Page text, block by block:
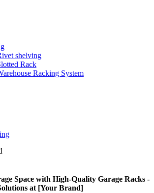
shelving
Rack
Racking System
Space with High-Quality Garage Racks -
at [Your Brand]